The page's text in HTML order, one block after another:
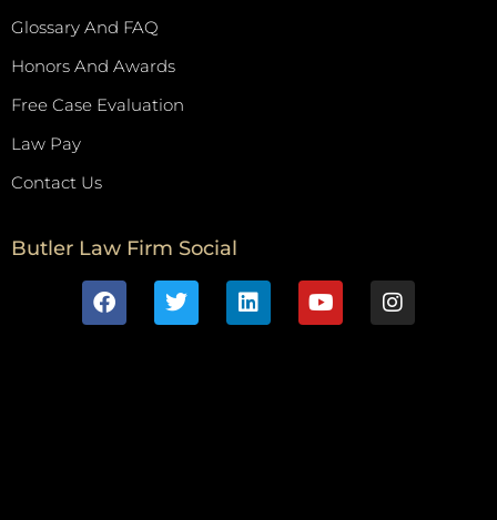
Glossary And FAQ
Honors And Awards
Free Case Evaluation
Law Pay
Contact Us
Butler Law Firm Social